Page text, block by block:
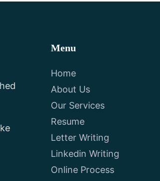
Menu
Home
About Us
Our Services
Resume
Letter Writing
Linkedin Writing
Online Process